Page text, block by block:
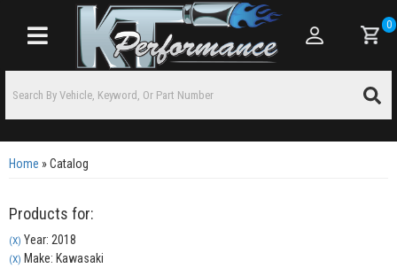
Toggle navigation
0
Home »Catalog
Products for:
(X) Year: 2018
(X) Make: Kawasaki